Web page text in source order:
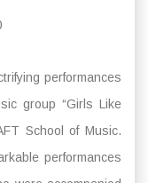
performances
group “Girls Like
School of Music.
performances